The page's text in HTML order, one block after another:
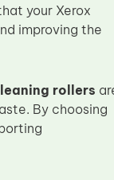
your Xerox
improving the
rollers
By choosing